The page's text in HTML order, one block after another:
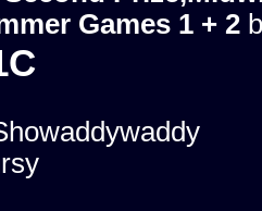
Games 1 + 2